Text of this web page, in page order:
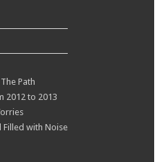
Path
2012 to 2013
Filled with Noise